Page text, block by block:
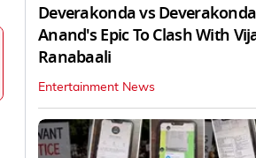
Deverakonda vs
Anand's Epic To Clash With
Ranabaali
Entertainment News